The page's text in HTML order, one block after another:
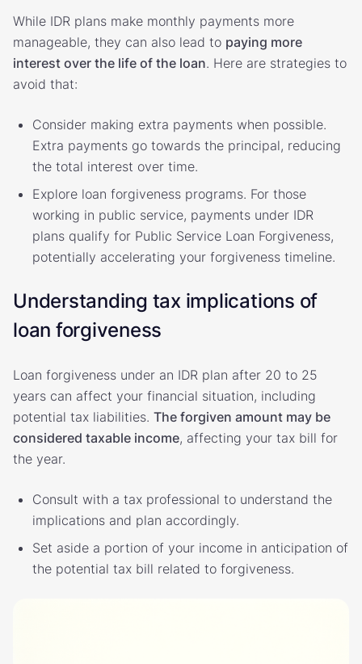
While IDR plans make monthly payments more
manageable, they can also lead to paying more
interest over the life of the loan. Here are strategies to
avoid that:
Consider making extra payments when possible.
Extra payments go towards the principal, reducing
the total interest over time.
Explore loan forgiveness programs. For those
working in public service, payments under IDR
plans qualify for Public Service Loan Forgiveness,
potentially accelerating your forgiveness timeline.
Understanding tax implications of
loan forgiveness
Loan forgiveness under an IDR plan after 20 to 25
years can affect your financial situation, including
potential tax liabilities. The forgiven amount may be
considered taxable income, affecting your tax bill for
the year.
Consult with a tax professional to understand the
implications and plan accordingly.
Set aside a portion of your income in anticipation of
the potential tax bill related to forgiveness.